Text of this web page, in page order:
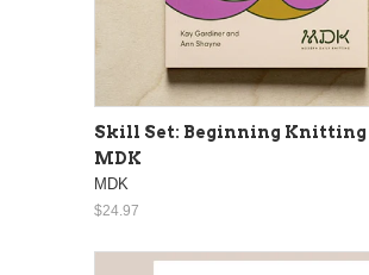
Skill Set: Beginning
MDK
MDK
$24.97